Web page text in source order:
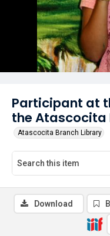
Participant at
the Atascocita
Atascocita Branch Library
Download